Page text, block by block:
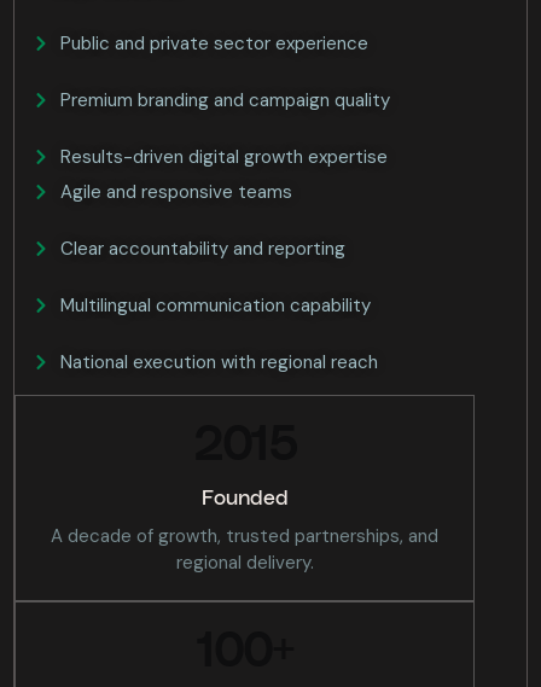
Public and private sector experience
Premium branding and campaign quality
Results-driven digital growth expertise
Agile and responsive teams
Clear accountability and reporting
Multilingual communication capability
National execution with regional reach
Founded
A decade of growth, trusted partnerships, and
regional delivery.